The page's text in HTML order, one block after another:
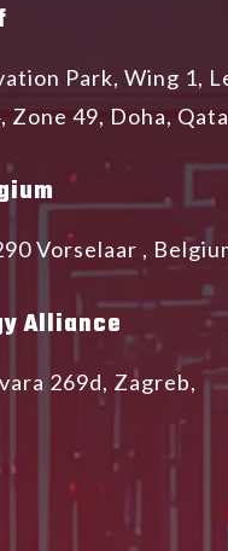
Park, Wing 1,
Zone 49, Doha,
Vorselaar ,
Alliance
269d, Zagreb,